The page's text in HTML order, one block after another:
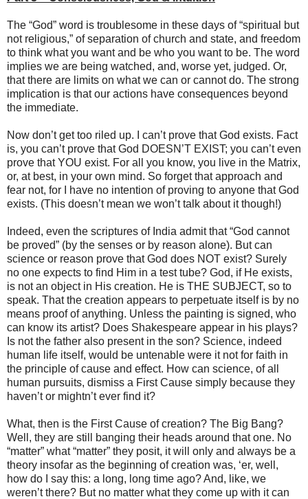
The “God” word is troublesome in these days of “spiritual but
not religious,” of separation of church and state, and freedom
to think what you want and be who you want to be. The word
implies we are being watched, and, worse yet, judged. Or,
that there are limits on what we can or cannot do. The strong
implication is that our actions have consequences beyond
the immediate.
Now don’t get too riled up. I can’t prove that God exists. Fact
is, you can’t prove that God DOESN’T EXIST; you can’t even
prove that YOU exist. For all you know, you live in the Matrix,
or, at best, in your own mind. So forget that approach and
fear not, for I have no intention of proving to anyone that God
exists. (This doesn’t mean we won’t talk about it though!)
Indeed, even the scriptures of India admit that “God cannot
be proved” (by the senses or by reason alone). But can
science or reason prove that God does NOT exist? Surely
no one expects to find Him in a test tube? God, if He exists,
is not an object in His creation. He is THE SUBJECT, so to
speak. That the creation appears to perpetuate itself is by no
means proof of anything. Unless the painting is signed, who
can know its artist? Does Shakespeare appear in his plays?
Is not the father also present in the son? Science, indeed
human life itself, would be untenable were it not for faith in
the principle of cause and effect. How can science, of all
human pursuits, dismiss a First Cause simply because they
haven’t or mightn’t ever find it?
What, then is the First Cause of creation? The Big Bang?
Well, they are still banging their heads around that one. No
“matter” what “matter” they posit, it will only and always be a
theory insofar as the beginning of creation was, ‘er, well,
how do I say this: a long, long time ago? And, like, we
weren’t there? But no matter what they come up with it can